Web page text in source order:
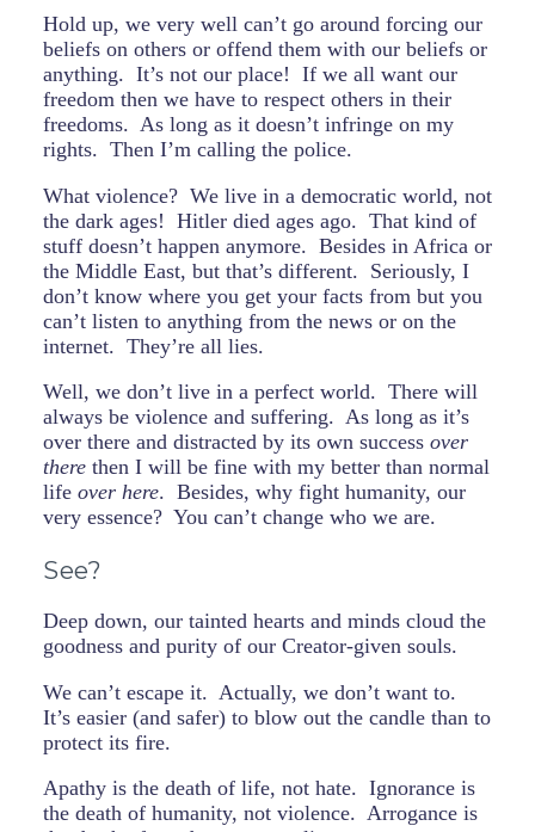
Hold up, we very well can’t go around forcing our
beliefs on others or offend them with our beliefs or
anything. It’s not our place! If we all want our
freedom then we have to respect others in their
freedoms. As long as it doesn’t infringe on my
rights. Then I’m calling the police.
What violence? We live in a democratic world, not
the dark ages! Hitler died ages ago. That kind of
stuff doesn’t happen anymore. Besides in Africa or
the Middle East, but that’s different. Seriously, I
don’t know where you get your facts from but you
can’t listen to anything from the news or on the
internet. They’re all lies.
Well, we don’t live in a perfect world. There will
always be violence and suffering. As long as it’s
over there and distracted by its own success over
there then I will be fine with my better than normal
life over here. Besides, why fight humanity, our
very essence? You can’t change who we are.
See?
Deep down, our tainted hearts and minds cloud the
goodness and purity of our Creator-given souls.
We can’t escape it. Actually, we don’t want to.
It’s easier (and safer) to blow out the candle than to
protect its fire.
Apathy is the death of life, not hate. Ignorance is
the death of humanity, not violence. Arrogance is